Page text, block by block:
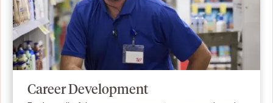
Career Development